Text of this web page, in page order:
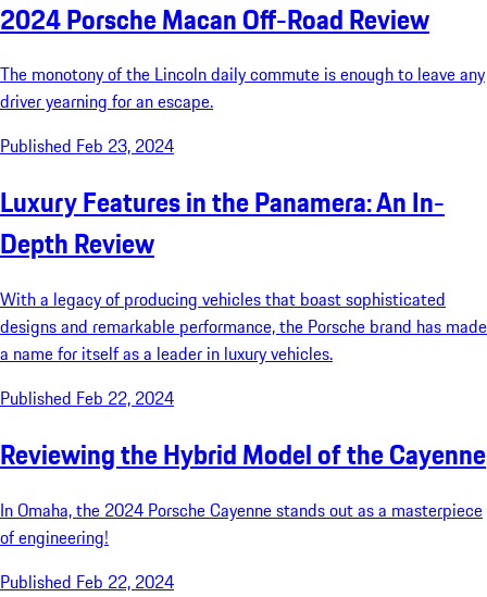
2024 Porsche Macan Off-Road Review
The monotony of the Lincoln daily commute is enough to leave any
driver yearning for an escape.
Published Feb 23, 2024
Luxury Features in the Panamera: An In-
Depth Review
With a legacy of producing vehicles that boast sophisticated
designs and remarkable performance, the Porsche brand has made
a name for itself as a leader in luxury vehicles.
Published Feb 22, 2024
Reviewing the Hybrid Model of the Cayenne
In Omaha, the 2024 Porsche Cayenne stands out as a masterpiece
of engineering!
Published Feb 22, 2024